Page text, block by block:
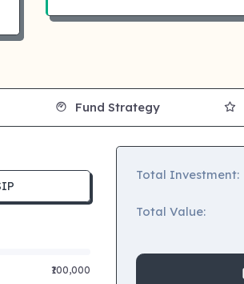
Fund Strategy
₹100,000
Total Investment:
Total Value: